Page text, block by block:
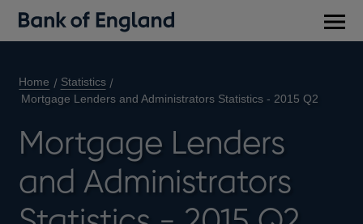
Home
Statistics
Mortgage Lenders and Administrators Statistics - 2015 Q2
Mortgage Lenders
and Administrators